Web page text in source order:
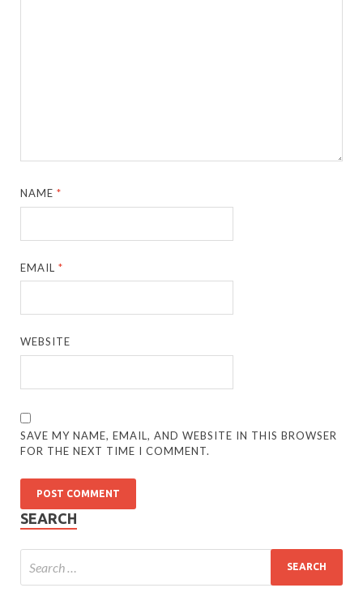
NAME*
EMAIL*
WEBSITE
SAVE MY NAME, EMAIL, AND WEBSITE IN THIS BROWSER
FOR THE NEXT TIME I COMMENT.
SEARCH